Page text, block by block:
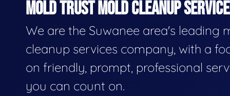
MOLD TRUST MOLD CLEANUP
We are the Suwanee area's leading
cleanup services company, with a
on friendly, prompt, professional
you can count on.